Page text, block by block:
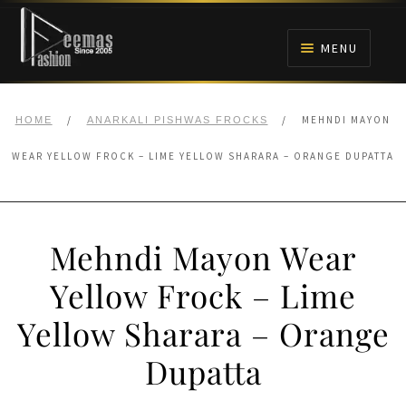
Skip
navigation
Skip
content
MENU
NIKAH
BRIDALS
ANARKALI PISHWAS FROCKS
MEHNDI
HOME / ANARKALI PISHWAS FROCKS / MEHNDI MAYON
WEAR YELLOW FROCK – LIME YELLOW SHARARA – ORANGE DUPATTA
Mehndi Mayon Wear
Yellow Frock – Lime
Yellow Sharara – Orange
Dupatta